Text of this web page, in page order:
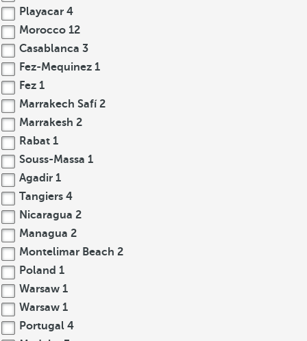
Playacar 4
Morocco 12
Casablanca 3
Fez-Mequinez 1
Fez 1
Marrakech Safí2
Marrakesh 2
Rabat 1
Souss-Massa 1
Agadir 1
Tangiers 4
Nicaragua 2
Managua 2
Montelimar Beach 2
Poland 1
Warsaw 1
Warsaw 1
Portugal 4